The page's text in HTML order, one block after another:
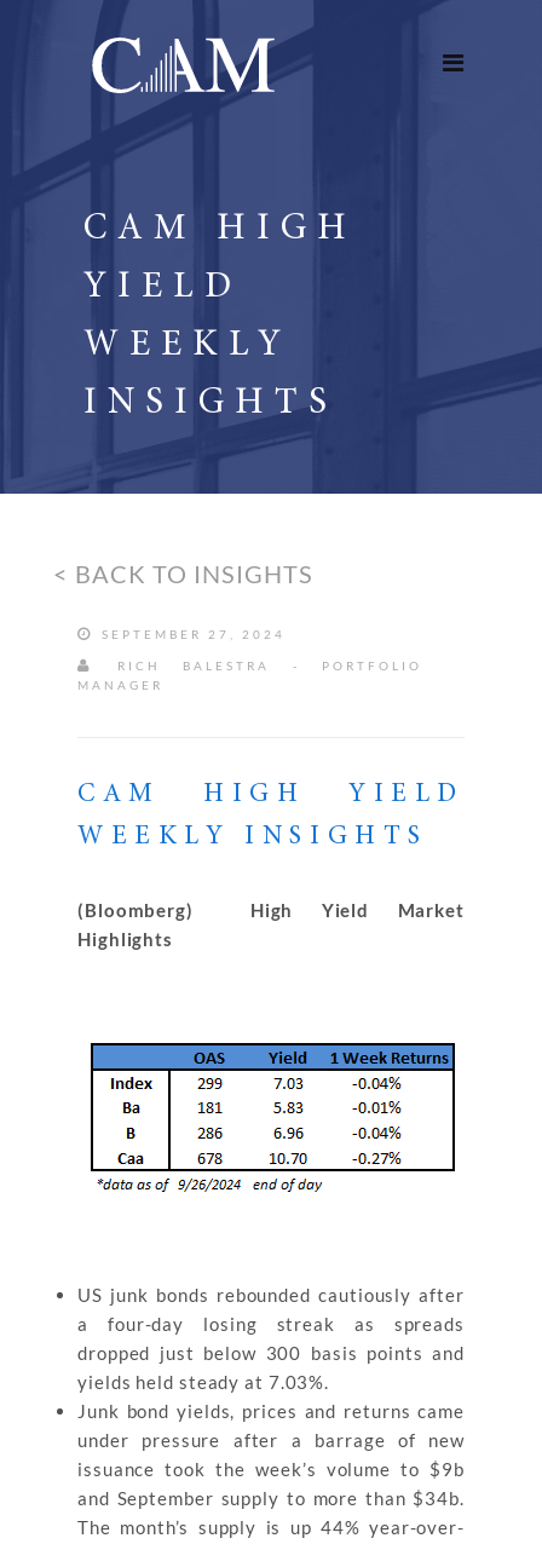
CAM HIGH
YIELD
WEEKLY
INSIGHTS
< BACK TO INSIGHTS
SEPTEMBER 27, 2024
RICH BALESTRA - PORTFOLIO
MANAGER
CAM HIGH YIELD
WEEKLY INSIGHTS
(Bloomberg) High Yield Market
Highlights
US junk bonds rebounded cautiously after
a four-day losing streak as spreads
dropped just below 300 basis points and
yields held steady at 7.03%.
Junk bond yields, prices and returns came
under pressure after a barrage of new
issuance took the week’s volume to $9b
and September supply to more than $34b.
The month’s supply is up 44% year-over-